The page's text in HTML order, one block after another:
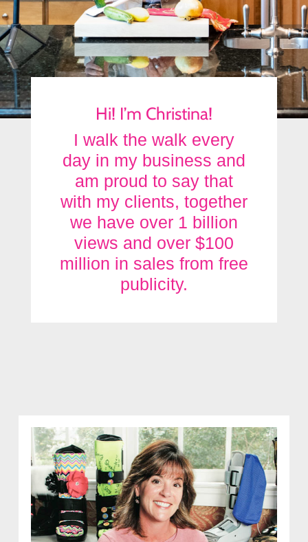
Hi! I’m Christina!
I walk the walk every
day in my business and
am proud to say that
with my clients, together
we have over 1 billion
views and over $100
million in sales from free
publicity.